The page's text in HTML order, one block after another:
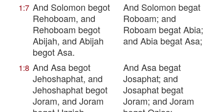
1:7 And Solomon begot
Rehoboam, and
Rehoboam begot
Abijah, and Abijah
begot Asa.
And Solomon begat
Roboam; and
Roboam begat Abia;
and Abia begat Asa;
1:8 And Asa begot
Jehoshaphat, and
Jehoshaphat begot
Joram, and Joram
And Asa begat
Josaphat; and
Josaphat begat
Joram; and Joram